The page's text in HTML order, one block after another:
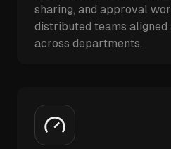
sharing, and approval
distributed teams aligned
across departments.